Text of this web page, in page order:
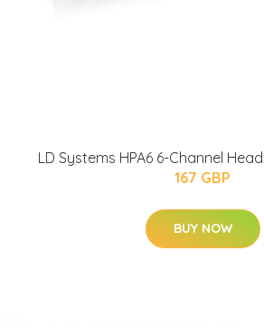
LD Systems HPA6 6-Channel
167 GBP
BUY NOW